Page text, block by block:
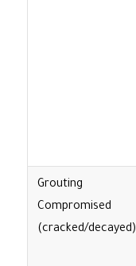
Grouting
Compromised
(cracked/decayed)